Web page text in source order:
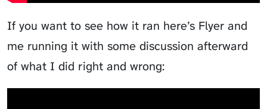
If you want to see how it ran here’s Flyer and
me running it with some discussion afterward
of what I did right and wrong: